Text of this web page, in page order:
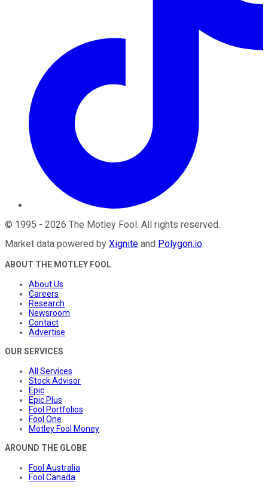
© 1995 - 2026 The Motley Fool . All rights reserved.
Market data powered by Xignite and Polygon.io.
ABOUT THE MOTLEY FOOL
About Us
Careers
Research
Newsroom
Contact
Advertise
OUR SERVICES
All Services
Stock Advisor
Epic
Epic Plus
Fool Portfolios
Fool One
Motley Fool Money
AROUND THE GLOBE
Fool Australia
Fool Canada